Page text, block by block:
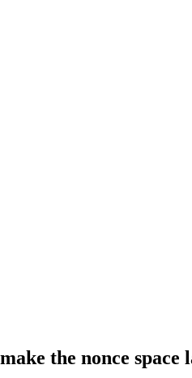
the nonce space